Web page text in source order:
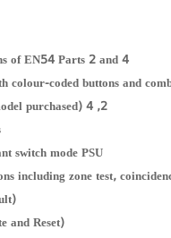
of EN54 Parts 2 and 4
coded buttons and
2, 4 or 8 zone circuits (dependent on model purchased)
switch mode PSU
including zone test,
and Reset)